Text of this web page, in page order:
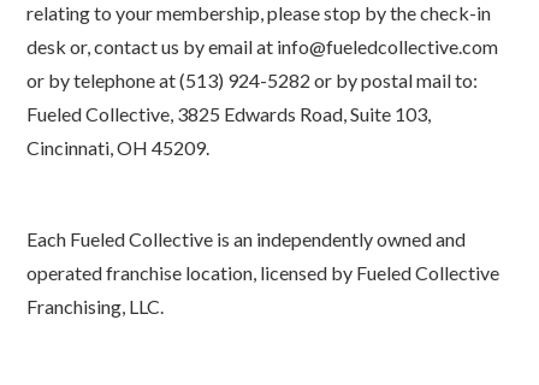
relating to your membership, please stop by the check-in
desk or, contact us by email at info@fueledcollective.com
or by telephone at (513) 924-5282 or by postal mail to:
Fueled Collective, 3825 Edwards Road, Suite 103,
Cincinnati, OH 45209.
Each Fueled Collective is an independently owned and
operated franchise location, licensed by Fueled Collective
Franchising, LLC.